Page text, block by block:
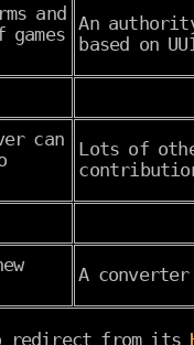
and An
based on
can
Lots of
A converter
redirect from its